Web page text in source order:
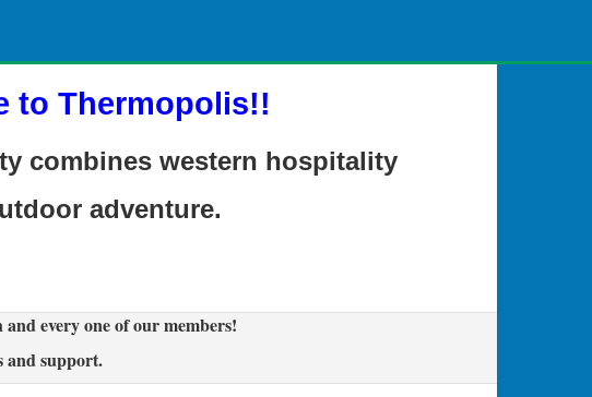
to Thermopolis!!
combines western hospitality
adventure.
every one of our members!
and support.